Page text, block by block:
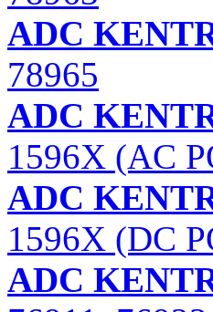
ADC
78965
ADC
1596X (AC
ADC
1596X (DC
ADC